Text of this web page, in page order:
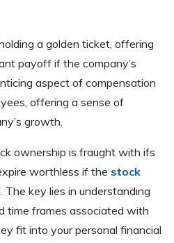
a golden ticket, offering
payoff if the company’s
aspect of compensation
offering a sense of
growth.
ownership is fraught with ifs
worthless if the stock
The key lies in understanding
time frames associated with
fit into your personal financial